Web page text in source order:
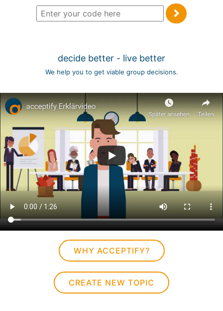
decide better - live better
We help you to get viable group decisions.
WHY ACCEPTIFY?
CREATE NEW TOPIC